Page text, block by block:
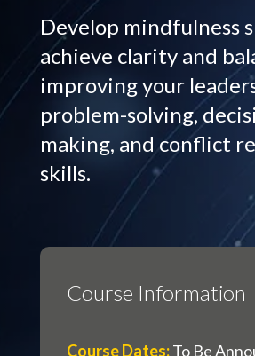
Develop mindfulness
achieve clarity and
improving your
problem-solving,
making, and conflict
skills.
Course Information
Course Dates:To Be